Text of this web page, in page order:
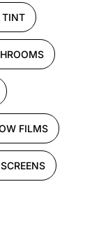
FILMS